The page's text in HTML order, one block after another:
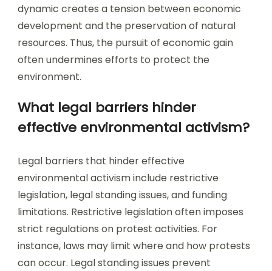
dynamic creates a tension between economic
development and the preservation of natural
resources. Thus, the pursuit of economic gain
often undermines efforts to protect the
environment.
What legal barriers hinder
effective environmental activism?
Legal barriers that hinder effective
environmental activism include restrictive
legislation, legal standing issues, and funding
limitations. Restrictive legislation often imposes
strict regulations on protest activities. For
instance, laws may limit where and how protests
can occur. Legal standing issues prevent